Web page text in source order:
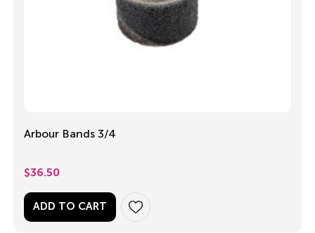
Arbour Bands 3/4
$36.50
ADD TO CART